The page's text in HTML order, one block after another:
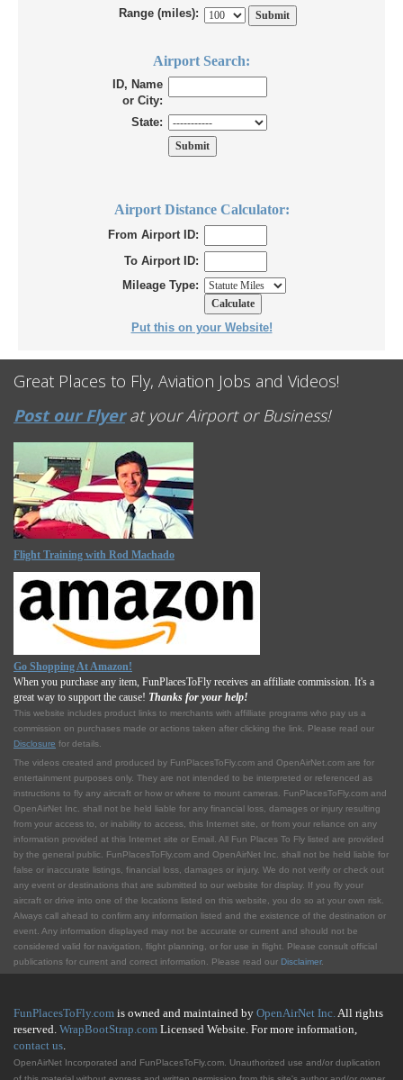
Range (miles):
Airport Search:
ID, Name
or City:
State:
Airport Distance Calculator:
From Airport ID:
To Airport ID:
Mileage Type:
Put this on your Website!
Great Places to Fly, Aviation Jobs and Videos!
Post our Flyerat your Airport or Business!
Flight Training with Rod Machado
Go Shopping At Amazon!
When you purchase any item, FunPlacesToFly receives an affiliate commission. It's a
great way to support the cause! Thanks for your help!
This website includes product links to merchants with affilliate programs who pay us a
commission on purchases made or actions taken after clicking the link. Please read our
Disclosure for details.
The videos created and produced by FunPlacesToFly.com and OpenAirNet.com are for
entertainment purposes only. They are not intended to be interpreted or referenced as
instructions to fly any aircraft or how or where to mount cameras. FunPlacesToFly.com and
OpenAirNet Inc. shall not be held liable for any financial loss, damages or injury resulting
from your access to, or inability to access, this Internet site, or from your reliance on any
information provided at this Internet site or Email. All Fun Places To Fly listed are provided
by the general public. FunPlacesToFly.com and OpenAirNet Inc. shall not be held liable for
false or inaccurate listings, financial loss, damages or injury. We do not verify or check out
any event or destinations that are submitted to our website for display. If you fly your
aircraft or drive into one of the locations listed on this website, you do so at your own risk.
Always call ahead to confirm any information listed and the existence of the destination or
event. Any information displayed may not be accurate or current and should not be
considered valid for navigation, flight planning, or for use in flight. Please consult official
publications for current and correct information. Please read our Disclaimer.
FunPlacesToFly.com is owned and maintained by OpenAirNet Inc.All rights
reserved. WrapBootStrap.com Licensed Website. For more information,
contact us.
OpenAirNet Incorporated and FunPlacesToFly.com. Unauthorized use and/or duplication